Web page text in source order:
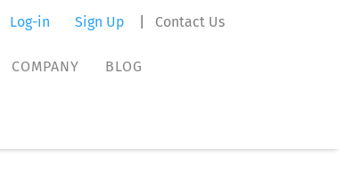
Log-in Sign Up Contact Us
COMPANY
BLOG
COMPANY
BLOG